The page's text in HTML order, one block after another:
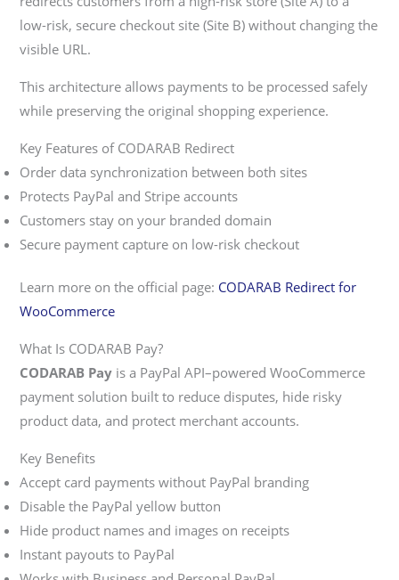
low-risk, secure checkout site (Site B) without changing the
visible URL.
This architecture allows payments to be processed safely
while preserving the original shopping experience.
Key Features of CODARAB Redirect
Order data synchronization between both sites
Protects PayPal and Stripe accounts
Customers stay on your branded domain
Secure payment capture on low-risk checkout
Learn more on the official page: CODARAB Redirect for
WooCommerce
What Is CODARAB Pay?
CODARAB Pay is a PayPal API–powered WooCommerce
payment solution built to reduce disputes, hide risky
product data, and protect merchant accounts.
Key Benefits
Accept card payments without PayPal branding
Disable the PayPal yellow button
Hide product names and images on receipts
Instant payouts to PayPal